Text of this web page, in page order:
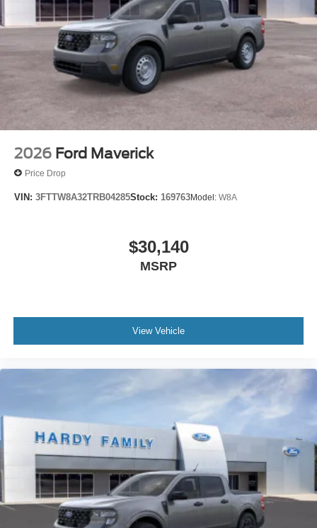
2026 Ford Maverick
Price Drop
VIN: 3FTTW8A32TRB04285Stock: 169763Model: W8A
$30,140
MSRP
View Vehicle